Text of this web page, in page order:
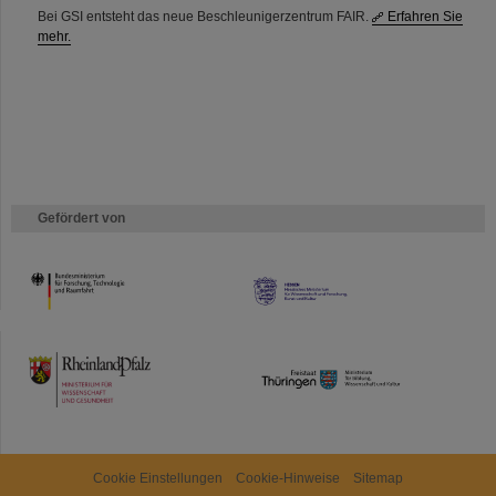
Bei GSI entsteht das neue Beschleunigerzentrum FAIR.
Erfahren Sie
mehr.
Gefördert von
HMWK
TMWWDG
Cookie Einstellungen Cookie-Hinweise Sitemap